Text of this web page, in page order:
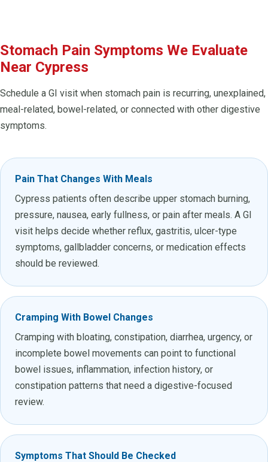
Stomach Pain Symptoms We Evaluate
Near Cypress
Schedule a GI visit when stomach pain is recurring, unexplained,
meal-related, bowel-related, or connected with other digestive
symptoms.
Pain That Changes With Meals
Cypress patients often describe upper stomach burning,
pressure, nausea, early fullness, or pain after meals. A GI
visit helps decide whether reflux, gastritis, ulcer-type
symptoms, gallbladder concerns, or medication effects
should be reviewed.
Cramping With Bowel Changes
Cramping with bloating, constipation, diarrhea, urgency, or
incomplete bowel movements can point to functional
bowel issues, inflammation, infection history, or
constipation patterns that need a digestive-focused
review.
Symptoms That Should Be Checked